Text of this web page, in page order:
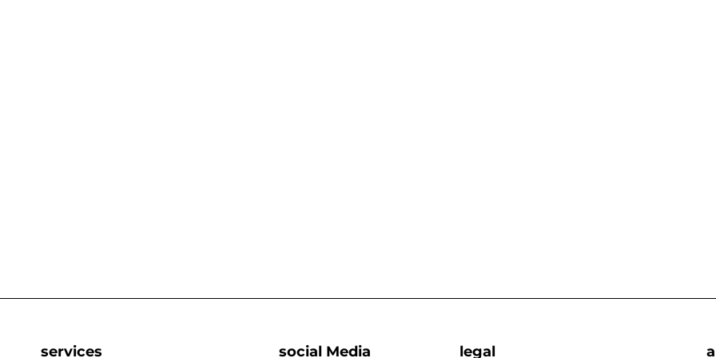
services social Media legal